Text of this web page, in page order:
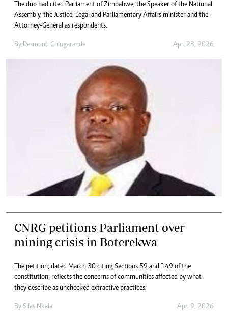
The duo had cited Parliament of Zimbabwe, the Speaker of the National
Assembly, the Justice, Legal and Parliamentary Affairs minister and the
Attorney-General as respondents.
By Desmond Chingarande Apr. 23, 2026
CNRG petitions Parliament over
mining crisis in Boterekwa
The petition, dated March 30 citing Sections 59 and 149 of the
constitution, reflects the concerns of communities affected by what
they describe as unchecked extractive practices.
By Silas Nkala Apr. 9, 2026